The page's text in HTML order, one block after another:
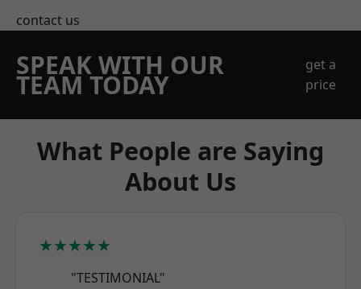
contact us
SPEAK WITH OUR
TEAM TODAY
get a
price
What People are Saying
About Us
★★★★★
"TESTIMONIAL"